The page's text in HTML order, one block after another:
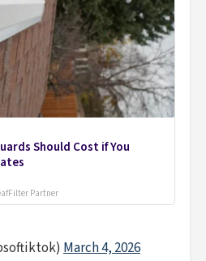
Should Cost if You
Partner
March 4, 2026